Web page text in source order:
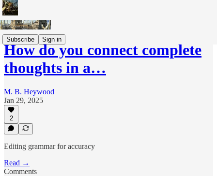
Subscribe Sign in
How do you connect complete
thoughts in a…
M. B. Heywood
Jan 29, 2025
2
Editing grammar for accuracy
Read →
Comments